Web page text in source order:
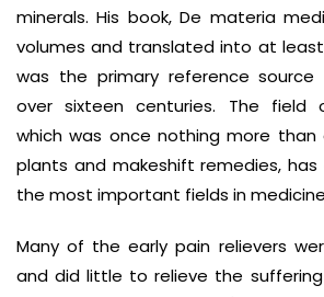
minerals. His book, De materia
volumes and translated into at
was the primary reference source
over sixteen centuries. The field
which was once nothing more
plants and makeshift remedies,
the most important fields in
Many of the early pain relievers
and did little to relieve the